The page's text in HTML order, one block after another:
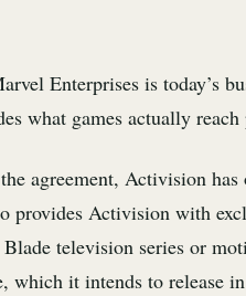
Enterprises is today’s
what games actually reach
agreement, Activision
provides Activision with
television series or
it intends to release